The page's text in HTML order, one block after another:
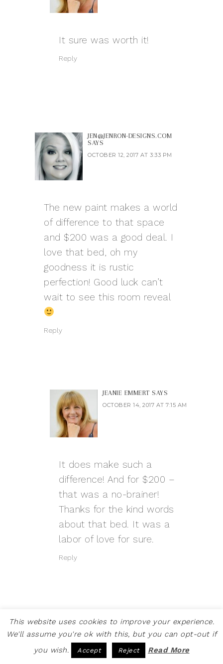
It sure was worth it!
Reply
JEN@JENRON-DESIGNS.COM
SAYS
OCTOBER 12, 2017 AT 3:33 PM
The new paint makes a world
of difference to that space
and $200 was a good deal. I
love that bed, oh my
goodness it is rustic
perfection! Good luck can’t
wait to see this room reveal
Reply
JEANIE EMMERT SAYS
OCTOBER 14, 2017 AT 7:15 AM
It does make such a
difference! And for $200 –
that was a no-brainer!
Thanks for the kind words
about that bed. It was a
labor of love for sure.
Reply
LIBBIE SAYS
OCTOBER 12, 2017 AT 6:47 PM
This website uses cookies to improve your experience.
We'll assume you're ok with this, but you can opt-out if
you wish.
Accept Reject Read More